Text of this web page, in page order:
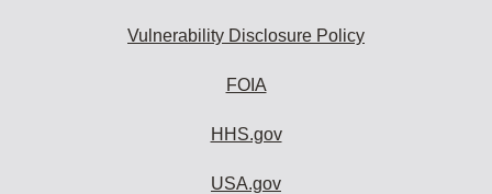
Vulnerability Disclosure Policy
FOIA
HHS.gov
USA.gov